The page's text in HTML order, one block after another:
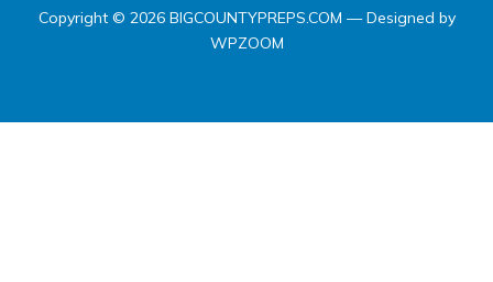
Copyright © 2026 BIGCOUNTYPREPS.COM — Designed by
WPZOOM